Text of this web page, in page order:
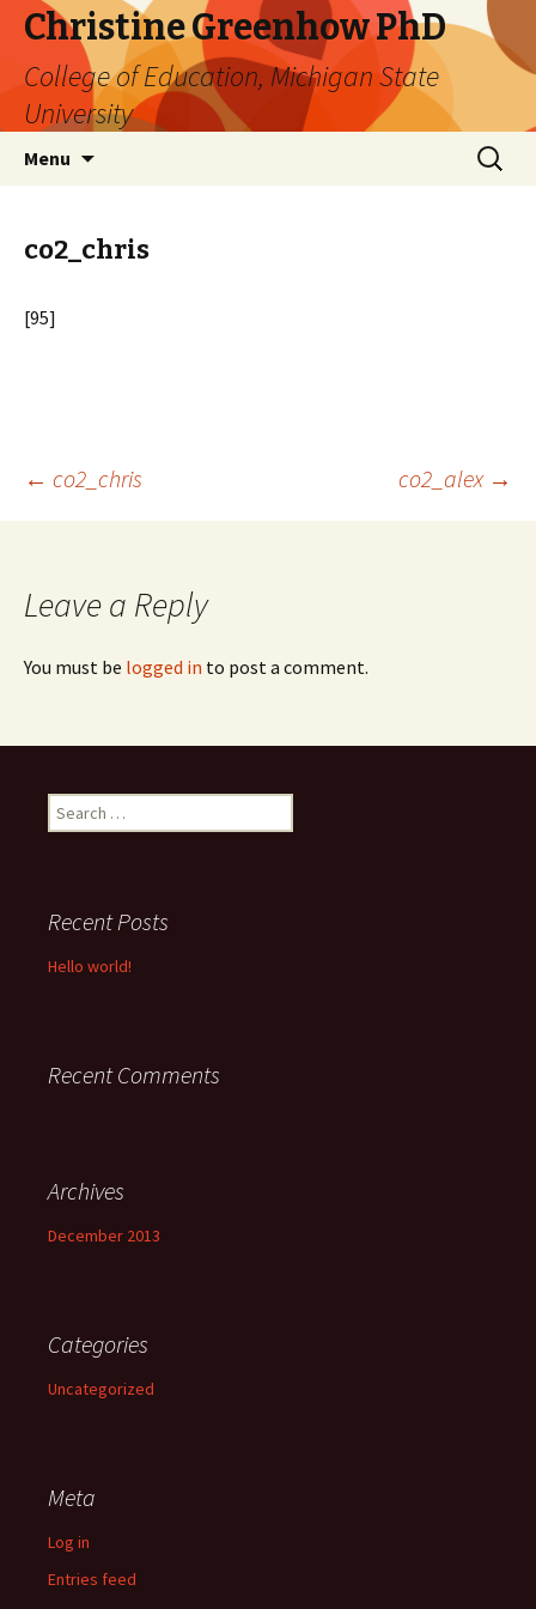
Christine Greenhow PhD
College of Education, Michigan State
University
Menu
Search
for:
co2_chris
[95]
Post
← co2_chris co2_alex →
Leave a Reply
You must be logged in to post a comment.
Search
for:
Recent Posts
Hello world!
Recent Comments
Archives
December 2013
Categories
Uncategorized
Meta
Log in
Entries feed